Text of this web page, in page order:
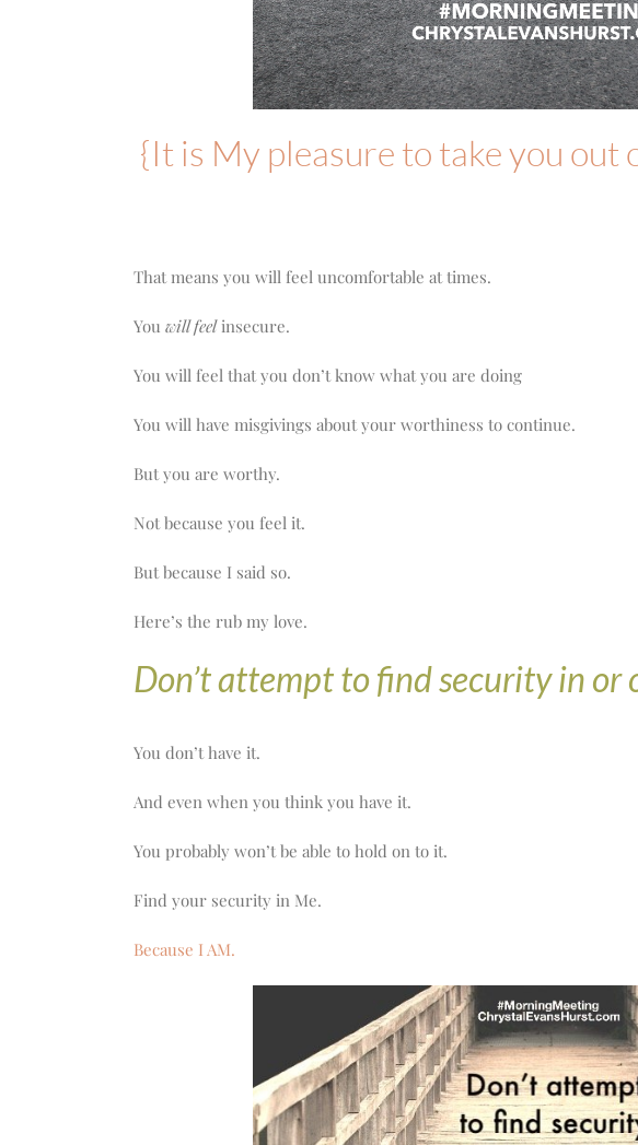
{It is My pleasure to take you
That means you will feel uncomfortable at times.
You will feelinsecure.
You will feel that you don’t know what you are doing
You will have misgivings about your worthiness to continue.
But you are worthy.
Not because you feel it.
But because I said so.
Here’s the rub my love.
Don’t attempt to find security in or
You don’t have it.
And even when you think you have it.
You probably won’t be able to hold on to it.
Find your security in Me.
Because I AM.